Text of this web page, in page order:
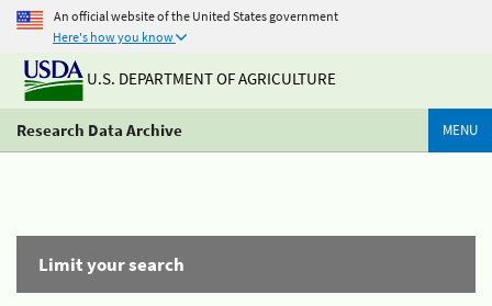
An official website of the United States government
Here's how you know
U.S. DEPARTMENT OF AGRICULTURE
Research Data Archive MENU
Limit your search